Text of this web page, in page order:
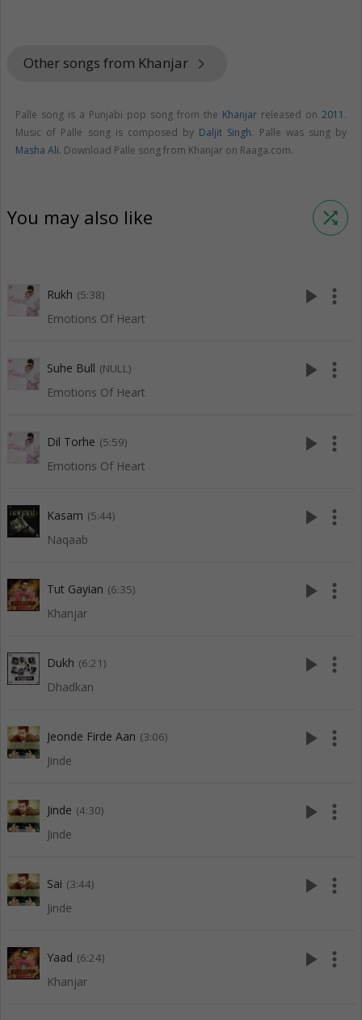
Other songs from Khanjar keyboard_arrow_right
Palle song is a Punjabi pop song from the Khanjar released on 2011 .
Music of Palle song is composed by Daljit Singh. Palle was sung by
Masha Ali. Download Palle song from Khanjar on Raaga.com.
You may also like shuffle
Rukh (5:38)
Emotions Of Heart
play_arrow more_vert
Suhe Bull (NULL)
Emotions Of Heart
play_arrow more_vert
Dil Torhe (5:59)
Emotions Of Heart
play_arrow more_vert
Kasam (5:44)
Naqaab
play_arrow more_vert
Tut Gayian (6:35)
Khanjar
play_arrow more_vert
Dukh (6:21)
Dhadkan
play_arrow more_vert
Jeonde Firde Aan (3:06)
Jinde
play_arrow more_vert
Jinde (4:30)
Jinde
play_arrow more_vert
Sai (3:44)
Jinde
play_arrow more_vert
Yaad (6:24)
Khanjar
play_arrow more_vert